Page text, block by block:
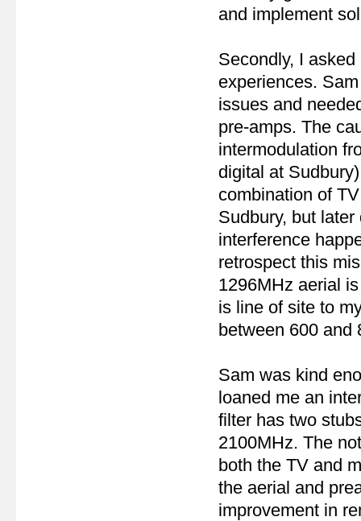
and implement
Secondly, I
experiences.
issues and
pre-amps. The
intermodulation
digital at
combination of
Sudbury, but
interference
retrospect this
1296MHz aerial
is line of site to
between 600 and
Sam was kind
loaned me an
filter has two
2100MHz. The
both the TV and
the aerial and
improvement in